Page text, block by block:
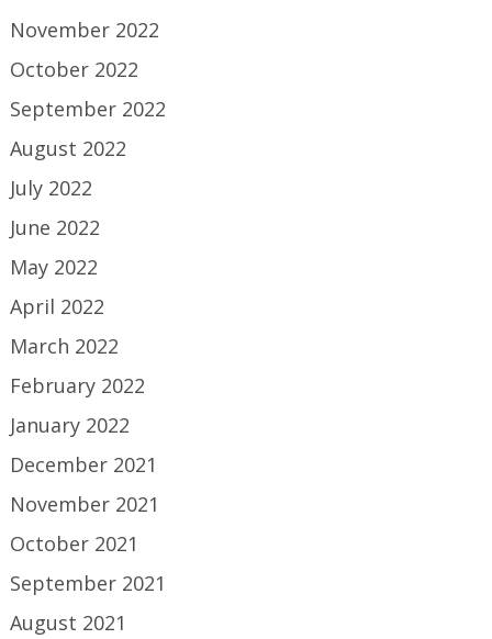
November 2022
October 2022
September 2022
August 2022
July 2022
June 2022
May 2022
April 2022
March 2022
February 2022
January 2022
December 2021
November 2021
October 2021
September 2021
August 2021